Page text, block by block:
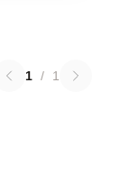
1 / 1